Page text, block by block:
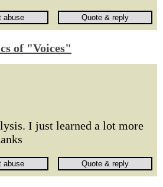
of "Voices"
I just learned a lot more